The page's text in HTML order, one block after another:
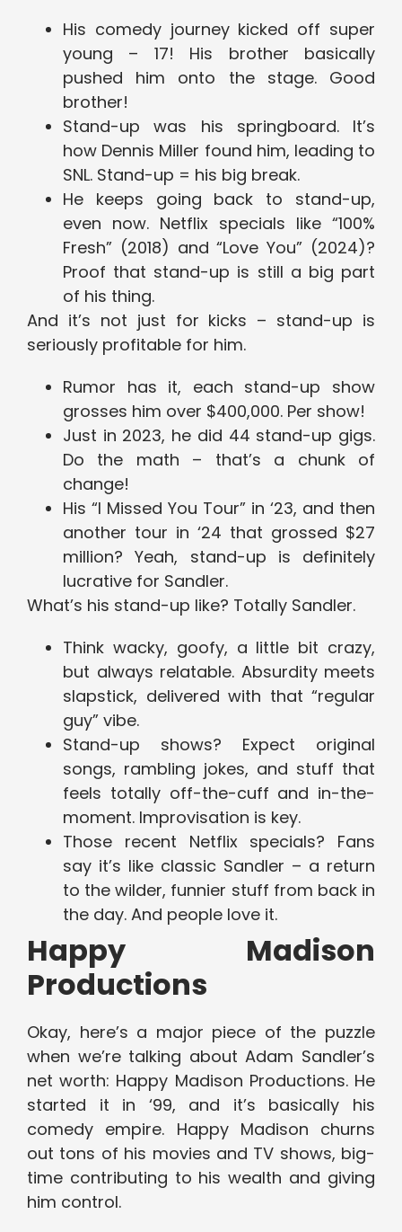
His comedy journey kicked off super
young – 17! His brother basically
pushed him onto the stage. Good
brother!
Stand-up was his springboard. It’s
how Dennis Miller found him, leading to
SNL. Stand-up = his big break.
He keeps going back to stand-up,
even now. Netflix specials like “100%
Fresh” (2018) and “Love You” (2024)?
Proof that stand-up is still a big part
of his thing.
And it’s not just for kicks – stand-up is
seriously profitable for him.
Rumor has it, each stand-up show
grosses him over $400,000. Per show!
Just in 2023, he did 44 stand-up gigs.
Do the math – that’s a chunk of
change!
His “I Missed You Tour” in ‘23, and then
another tour in ‘24 that grossed $27
million? Yeah, stand-up is definitely
lucrative for Sandler.
What’s his stand-up like? Totally Sandler.
Think wacky, goofy, a little bit crazy,
but always relatable. Absurdity meets
slapstick, delivered with that “regular
guy” vibe.
Stand-up shows? Expect original
songs, rambling jokes, and stuff that
feels totally off-the-cuff and in-the-
moment. Improvisation is key.
Those recent Netflix specials? Fans
say it’s like classic Sandler – a return
to the wilder, funnier stuff from back in
the day. And people love it.
Happy Madison
Productions
Okay, here’s a major piece of the puzzle
when we’re talking about Adam Sandler’s
net worth: Happy Madison Productions. He
started it in ‘99, and it’s basically his
comedy empire. Happy Madison churns
out tons of his movies and TV shows, big-
time contributing to his wealth and giving
him control.